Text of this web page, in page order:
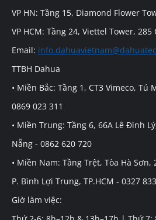
VP HN: Tầng 15, Diamond Flower
VP HCM: Tầng 24, Viettel Tower, 285
Email:
TTBH Dahua
• Miền Bắc: Tầng 1, CT3 Vimeco, Tú
0869 023 311
• Miền Trung: Tầng 6, 66A Lê Đình
Nẵng - 0862 620 720
• Miền Nam: Tầng Trệt, Tòa Hà
P. Bình Lợi Trung, TP.HCM - 0327
Giờ làm việc: